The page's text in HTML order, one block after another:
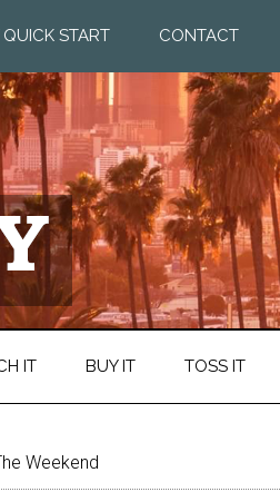
START CONTACT
IT BUY IT TOSS IT
Weekend